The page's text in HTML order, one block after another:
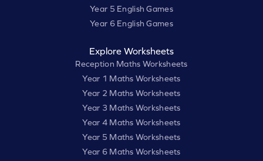
Year 5 English Games
Year 6 English Games
Explore Worksheets
Reception Maths Worksheets
Year 1 Maths Worksheets
Year 2 Maths Worksheets
Year 3 Maths Worksheets
Year 4 Maths Worksheets
Year 5 Maths Worksheets
Year 6 Maths Worksheets